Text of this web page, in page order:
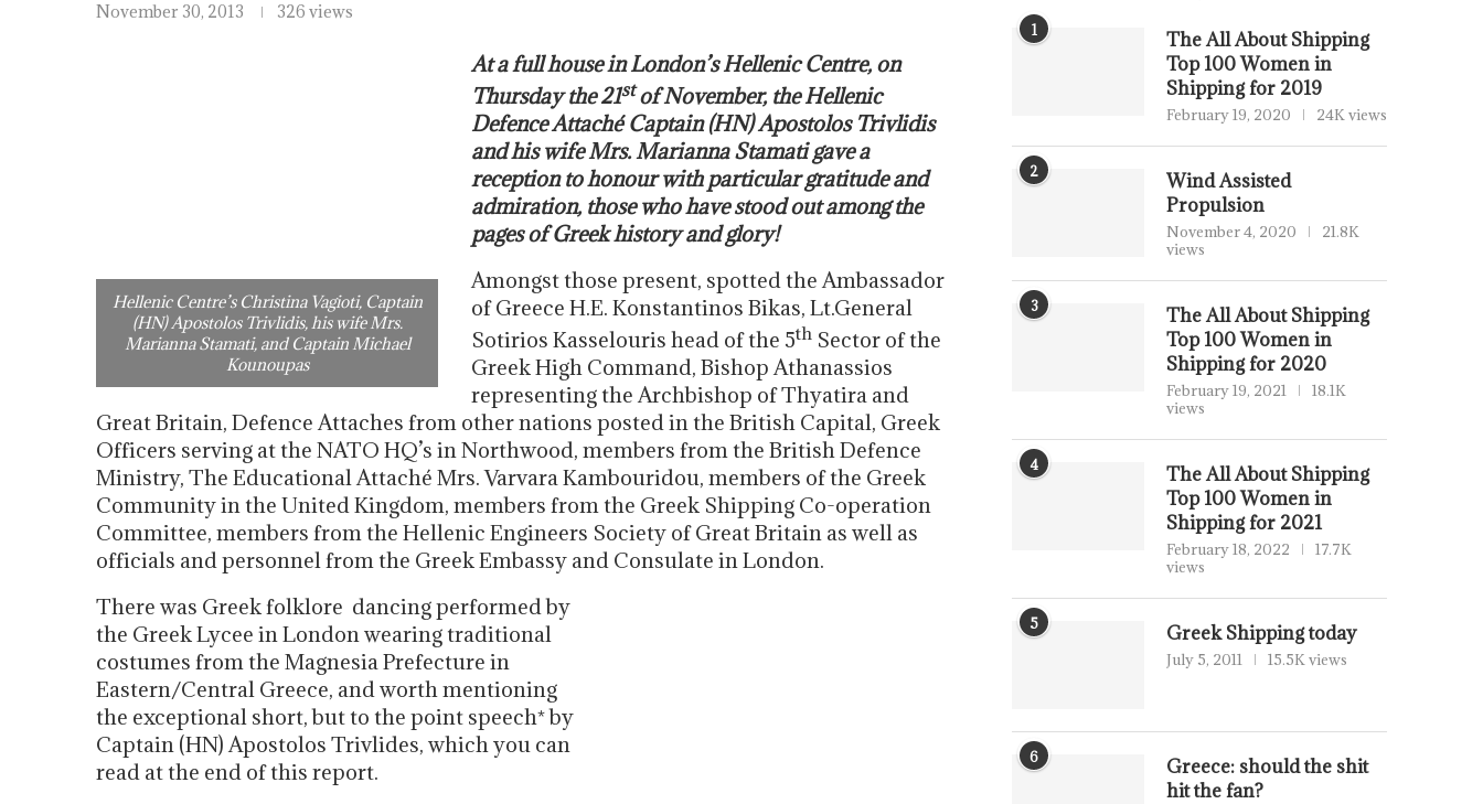
November 30, 2013 326 views
Hellenic Centre’s Christina Vagioti, Captain
(HN) Apostolos Trivlidis, his wife Mrs.
Marianna Stamati, and Captain Michael
Kounoupas
At a full house in London’s Hellenic Centre, on
Thursday the 21stof November, the Hellenic
Defence Attaché Captain (HN) Apostolos Trivlidis
and his wife Mrs. Marianna Stamati gave a
reception to honour with particular gratitude and
admiration, those who have stood out among the
pages of Greek history and glory!
Amongst those present, spotted the Ambassador
of Greece H.E. Konstantinos Bikas, Lt.General
Sotirios Kasselouris head of the 5th Sector of the
Greek High Command, Bishop Athanassios
representing the Archbishop of Thyatira and
Great Britain, Defence Attaches from other nations posted in the British Capital, Greek
Officers serving at the NATO HQ’s in Northwood, members from the British Defence
Ministry, The Educational Attaché Mrs. Varvara Kambouridou, members of the Greek
Community in the United Kingdom, members from the Greek Shipping Co-operation
Committee, members from the Hellenic Engineers Society of Great Britain as well as
officials and personnel from the Greek Embassy and Consulate in London.
There was Greek folklore dancing performed by
the Greek Lycee in London wearing traditional
costumes from the Magnesia Prefecture in
Eastern/Central Greece, and worth mentioning
the exceptional short, but to the point speech* by
Captain (HN) Apostolos Trivlides, which you can
read at the end of this report.
1
The All About Shipping
Top 100 Women in
Shipping for 2019
February 19, 2020 24K views
2
Wind Assisted
Propulsion
November 4, 2020
21.8K
views
3
The All About Shipping
Top 100 Women in
Shipping for 2020
February 19, 2021
18.1K
views
4
The All About Shipping
Top 100 Women in
Shipping for 2021
February 18, 2022
17.7K
views
5 Greek Shipping today
July 5, 2011 15.5K views
6
Greece: should the shit
hit the fan?